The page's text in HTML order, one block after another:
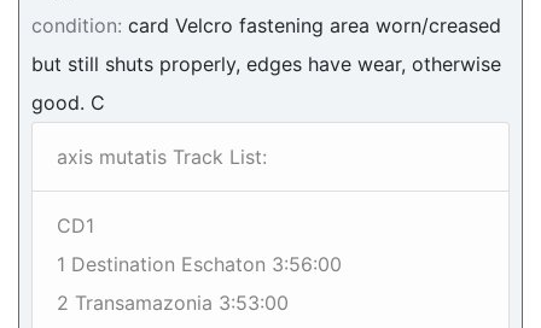
condition: card Velcro fastening area worn/creased
but still shuts properly, edges have wear, otherwise
good. C
axis mutatis Track List:
CD1
1 Destination Eschaton 3:56:00
2 Transamazonia 3:53:00